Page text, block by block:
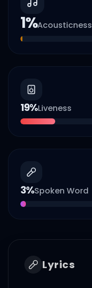
1%Acousticness
19%Liveness
3%Spoken Word
Lyrics